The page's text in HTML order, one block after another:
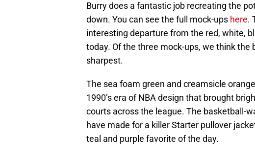
Burry does a fantastic job recreating the
down. You can see the full mock-ups here.
interesting departure from the red, white,
today. Of the three mock-ups, we think
sharpest.
The sea foam green and creamsicle
1990’s era of NBA design that brought
courts across the league. The basketball-
have made for a killer Starter pullover
teal and purple favorite of the day.